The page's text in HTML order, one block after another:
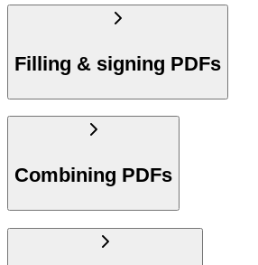
Filling & signing PDFs
Combining PDFs